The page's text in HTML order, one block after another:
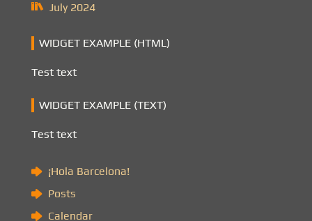
July 2024
WIDGET EXAMPLE (HTML)
Test text
WIDGET EXAMPLE (TEXT)
Test text
¡Hola Barcelona!
Posts
Calendar